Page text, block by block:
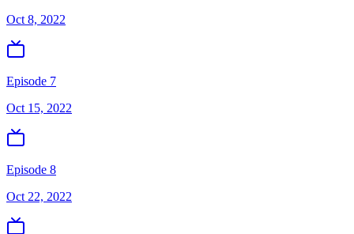
Oct 8, 2022
Episode 7
Oct 15, 2022
Episode 8
Oct 22, 2022